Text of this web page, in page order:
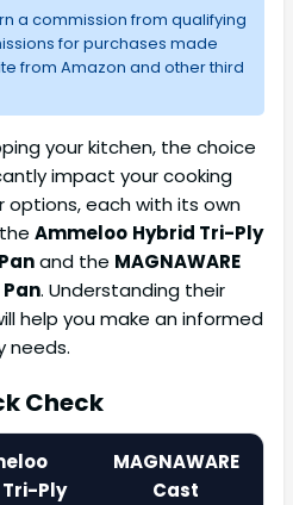
a commission from qualifying
for purchases made
from Amazon and other third
your kitchen, the choice
impact your cooking
options, each with its own
Ammeloo Hybrid Tri-Ply
and the MAGNAWARE
. Understanding their
help you make an informed
needs.
Check
Ply
MAGNAWARE
Cast